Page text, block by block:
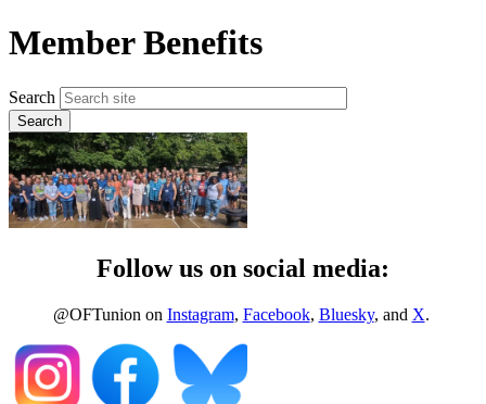
Member Benefits
Search
Follow us on social media:
@OFTunion on Instagram, Facebook, Bluesky, and X.